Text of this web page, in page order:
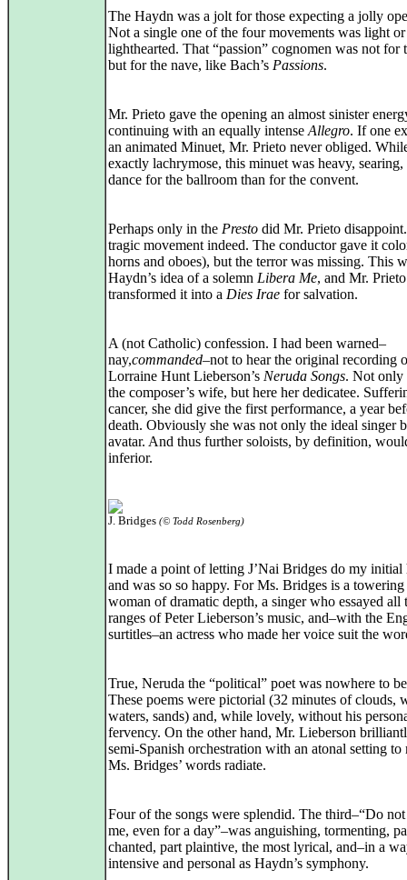
The Haydn was a jolt for those expecting a jolly
Not a single one of the four movements was light or
lighthearted. That “passion” cognomen was not for
but for the nave, like Bach’s Passions.
Mr. Prieto gave the opening an almost sinister
continuing with an equally intense Allegro. If one
an animated Minuet, Mr. Prieto never obliged.
exactly lachrymose, this minuet was heavy, searing,
dance for the ballroom than for the convent.
Perhaps only in the Presto did Mr. Prieto
tragic movement indeed. The conductor gave it
horns and oboes), but the terror was missing. This
Haydn’s idea of a solemn Libera Me, and Mr. Prieto
transformed it into a Dies Irae for salvation.
A (not Catholic) confession. I had been warned–
nay,commanded–not to hear the original recording
Lorraine Hunt Lieberson’s Neruda Songs. Not only
the composer’s wife, but here her dedicatee.
cancer, she did give the first performance, a year
death. Obviously she was not only the ideal singer
avatar. And thus further soloists, by definition,
inferior.
J. Bridges (© Todd Rosenberg)
I made a point of letting J’Nai Bridges do my initial
and was so so happy. For Ms. Bridges is a towering
woman of dramatic depth, a singer who essayed all
ranges of Peter Lieberson’s music, and–with the
surtitles–an actress who made her voice suit the
True, Neruda the “political” poet was nowhere to
These poems were pictorial (32 minutes of clouds,
waters, sands) and, while lovely, without his
fervency. On the other hand, Mr. Lieberson
semi‑Spanish orchestration with an atonal setting to
Ms. Bridges’ words radiate.
Four of the songs were splendid. The third–“Do
me, even for a day”–was anguishing, tormenting,
chanted, part plaintive, the most lyrical, and–in a
intensive and personal as Haydn’s symphony.